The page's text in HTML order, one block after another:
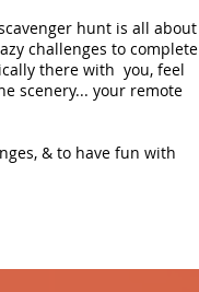
hunt is all about
challenges to complete
there with you, feel
scenery... your remote
& to have fun with